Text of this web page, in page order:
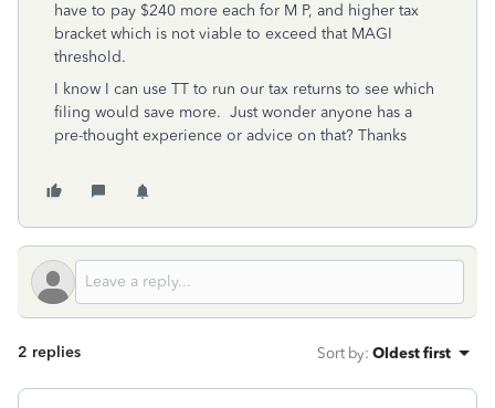
have to pay $240 more each for M P, and higher tax
bracket which is not viable to exceed that MAGI
threshold.
I know I can use TT to run our tax returns to see which
filing would save more. Just wonder anyone has a
pre-thought experience or advice on that? Thanks
2 replies Sort by: Oldest first